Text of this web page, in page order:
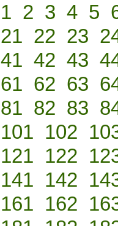
1 2 3 4 5
21 22 23
41 42 43
61 62 63
81 82 83
101 102
121 122
141 142
161 162